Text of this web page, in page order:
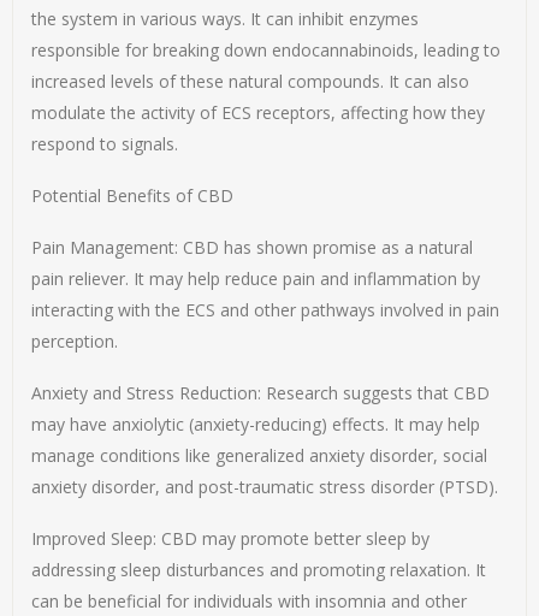
the system in various ways. It can inhibit enzymes
responsible for breaking down endocannabinoids, leading to
increased levels of these natural compounds. It can also
modulate the activity of ECS receptors, affecting how they
respond to signals.
Potential Benefits of CBD
Pain Management: CBD has shown promise as a natural
pain reliever. It may help reduce pain and inflammation by
interacting with the ECS and other pathways involved in pain
perception.
Anxiety and Stress Reduction: Research suggests that CBD
may have anxiolytic (anxiety-reducing) effects. It may help
manage conditions like generalized anxiety disorder, social
anxiety disorder, and post-traumatic stress disorder (PTSD).
Improved Sleep: CBD may promote better sleep by
addressing sleep disturbances and promoting relaxation. It
can be beneficial for individuals with insomnia and other